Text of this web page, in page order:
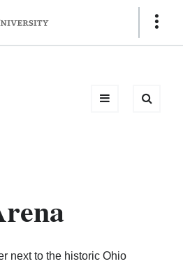
Show
next to the historic Ohio